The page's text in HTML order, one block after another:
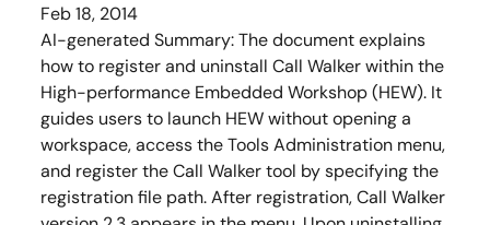
Feb 18, 2014
AI-generated Summary:The document explains
how to register and uninstall Call Walker within the
High-performance Embedded Workshop (HEW). It
guides users to launch HEW without opening a
workspace, access the Tools Administration menu,
and register the Call Walker tool by specifying the
registration file path. After registration, Call Walker